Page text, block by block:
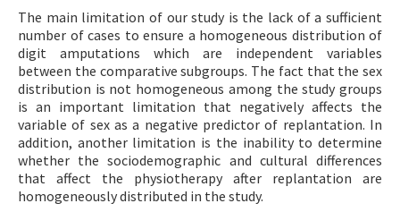
The main limitation of our study is the lack of a sufficient
number of cases to ensure a homogeneous distribution of
digit amputations which are independent variables
between the comparative subgroups. The fact that the sex
distribution is not homogeneous among the study groups
is an important limitation that negatively affects the
variable of sex as a negative predictor of replantation. In
addition, another limitation is the inability to determine
whether the sociodemographic and cultural differences
that affect the physiotherapy after replantation are
homogeneously distributed in the study.